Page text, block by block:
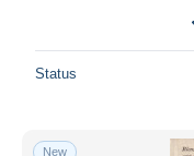
Status
New